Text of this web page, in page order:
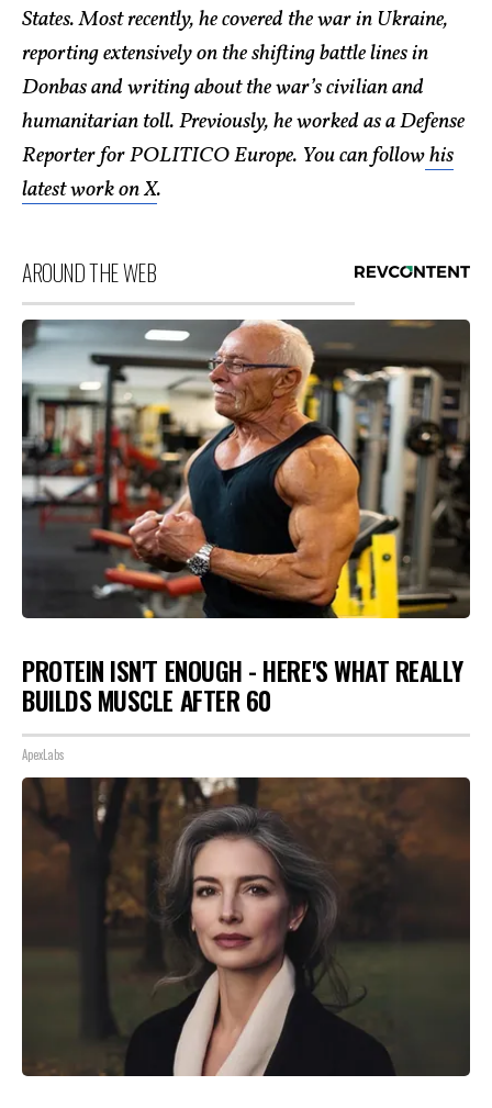
States. Most recently, he covered the war in Ukraine,
reporting extensively on the shifting battle lines in
Donbas and writing about the war’s civilian and
humanitarian toll. Previously, he worked as a Defense
Reporter for POLITICO Europe. You can followhis
latest work on X.
AROUND THE WEB
PROTEIN ISN'T ENOUGH - HERE'S WHAT REALLY
BUILDS MUSCLE AFTER 60
ApexLabs